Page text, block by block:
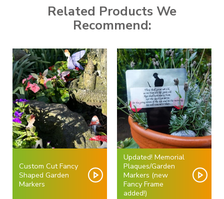
Related Products We
Recommend:
Custom Cut Fancy
Shaped Garden
Markers
Updated! Memorial
Plaques/Garden
Markers (new
Fancy Frame
added!)